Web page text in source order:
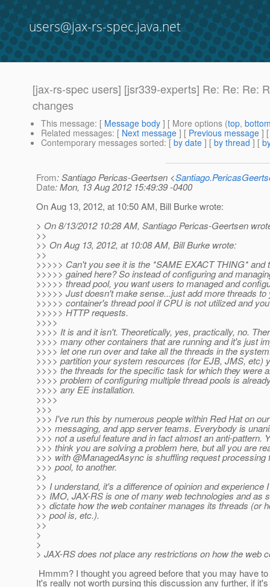
users@jax-rs-spec.java.net
[jax-rs-spec users] [jsr339-experts] Re: Re: Re:
changes
This message: [ Message body ] [ More options (top,
Related messages: [ Next message ] [ Previous message ]
Contemporary messages sorted: [ by date ] [ by thread ] [
From: Santiago Pericas-Geertsen <
Date: Mon, 13 Aug 2012 15:49:39 -0400
On Aug 13, 2012, at 10:50 AM, Bill Burke wrote:
> On 8/13/2012 10:28 AM, Santiago Pericas-Geertsen
>>
>> On Aug 13, 2012, at 10:08 AM, Bill Burke wrote:
>>
>>>>> Can't you see it is the *SAME EXACT THING* and
>>>>> gained here? So instead of configuring and
>>>>> thread pool, you want users to managed and
>>>>> Just doesn't make sense...just add more threads to
>>>>> container's thread pool if CPU is not utilized and
>>>>> HTTP requests.
>>>>
>>>> It is and it isn't. Theoretically, yes, practically, no.
>>>> many other containers that are running and it's just
>>>> let one run over and take all the threads in the
>>>> partition your system resources (for EJB, JMS, etc)
>>>> the threads for the specific task for which they were
>>>> problem of configuring multiple thread pools is
>>>> any EE installation.
>>>>
>>>
>>> I've run this by numerous people within Red Hat on
>>> messaging, and app server teams. Everybody is
>>> not a useful feature and in fact almost an anti-pattern.
>>> think you are solving a problem here, but all you are
>>> with @ManagedAsync is shuffling request processing
>>> pool, to another.
>>
>> I understand, it's a difference of opinion and experience
>> IMO, JAX-RS is one of many web technologies and as
>> dictate how the web container manages its threads (or
>> pool is, etc.).
>>
>
>
> JAX-RS does not place any restrictions on how the web
Hmmm? I thought you agreed before that you may have
It's really not worth pursing this discussion any further, if